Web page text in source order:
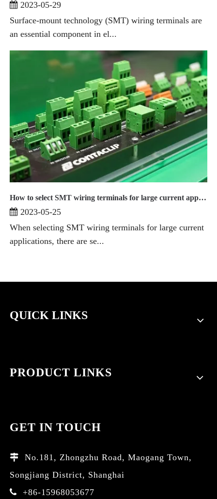
2023-05-29
Surface-mount technology (SMT) wiring terminals are
an essential component in el...
How to select SMT wiring terminals for large current applications
2023-05-25
When selecting SMT wiring terminals for large current
applications, there are se...
QUICK LINKS
PRODUCT LINKS
GET IN TOUCH

No.181, Zhongzhu Road, Maogang Town,
Songjiang District, Shanghai
 +86-15968053677